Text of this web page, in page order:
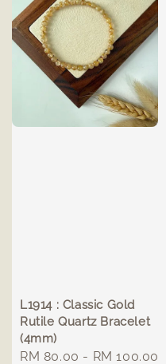
L1914 : Classic Gold
Rutile Quartz Bracelet
(4mm)
Regular
RM 80.00 - RM 100.00